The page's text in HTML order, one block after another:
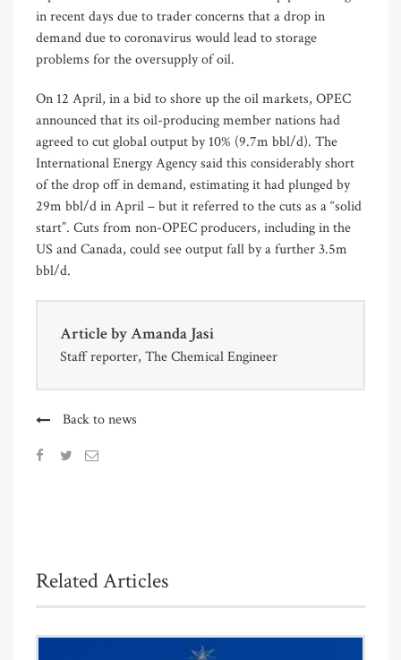
in recent days due to trader concerns that a drop in
demand due to coronavirus would lead to storage
problems for the oversupply of oil.
On 12 April, in a bid to shore up the oil markets, OPEC
announced that its oil-producing member nations had
agreed to cut global output by 10% (9.7m bbl/d). The
International Energy Agency said this considerably short
of the drop off in demand, estimating it had plunged by
29m bbl/d in April – but it referred to the cuts as a “solid
start”. Cuts from non-OPEC producers, including in the
US and Canada, could see output fall by a further 3.5m
bbl/d.
Article byAmanda Jasi
Staff reporter, The Chemical Engineer
Back to news
Related Articles